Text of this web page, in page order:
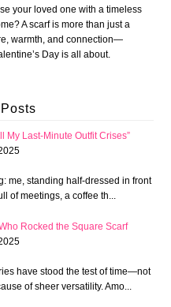
your loved one with a timeless
A scarf is more than just a
warmth, and connection—
Day is all about.
My Last-Minute Outfit Crises”
me, standing half-dressed in front
of meetings, a coffee th...
Rocked the Square Scarf
have stood the test of time—not
of sheer versatility. Amo...